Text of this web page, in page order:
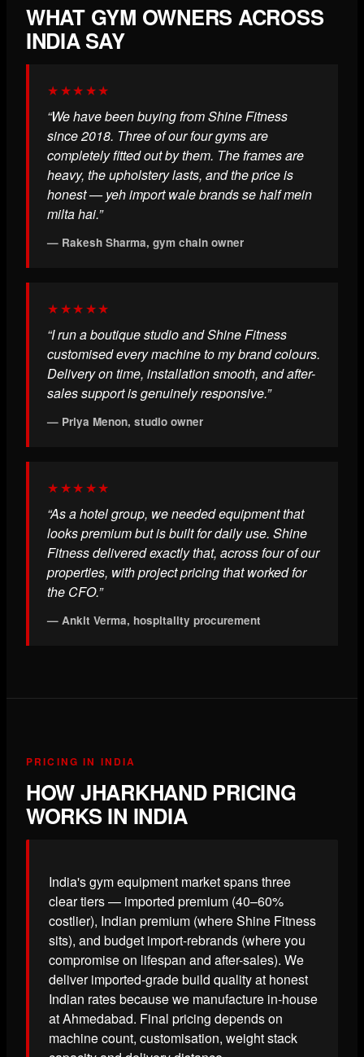
WHAT GYM OWNERS ACROSS
INDIA SAY
★★★★★
“We have been buying from Shine Fitness
since 2018. Three of our four gyms are
completely fitted out by them. The frames are
heavy, the upholstery lasts, and the price is
honest — yeh import wale brands se half mein
milta hai.”
— Rakesh Sharma, gym chain owner
★★★★★
“I run a boutique studio and Shine Fitness
customised every machine to my brand colours.
Delivery on time, installation smooth, and after-
sales support is genuinely responsive.”
— Priya Menon, studio owner
★★★★★
“As a hotel group, we needed equipment that
looks premium but is built for daily use. Shine
Fitness delivered exactly that, across four of our
properties, with project pricing that worked for
the CFO.”
— Ankit Verma, hospitality procurement
PRICING IN INDIA
HOW JHARKHAND PRICING
WORKS IN INDIA
India's gym equipment market spans three
clear tiers — imported premium (40–60%
costlier), Indian premium (where Shine Fitness
sits), and budget import-rebrands (where you
compromise on lifespan and after-sales). We
deliver imported-grade build quality at honest
Indian rates because we manufacture in-house
at Ahmedabad. Final pricing depends on
machine count, customisation, weight stack